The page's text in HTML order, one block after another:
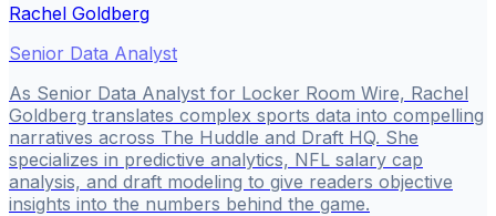
Rachel Goldberg
Senior Data Analyst
As Senior Data Analyst for Locker Room Wire, Rachel
Goldberg translates complex sports data into compelling
narratives across The Huddle and Draft HQ. She
specializes in predictive analytics, NFL salary cap
analysis, and draft modeling to give readers objective
insights into the numbers behind the game.